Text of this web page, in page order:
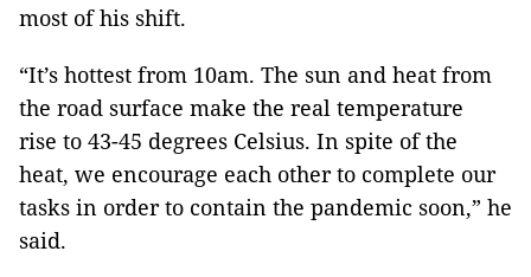
most of his shift.
“It’s hottest from 10am. The sun and heat from
the road surface make the real temperature
rise to 43-45 degrees Celsius. In spite of the
heat, we encourage each other to complete our
tasks in order to contain the pandemic soon,” he
said.